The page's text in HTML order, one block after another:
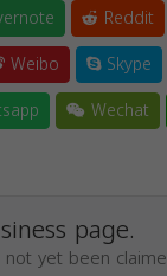
Reddit
Weibo Skype
Wechat
page.
yet been